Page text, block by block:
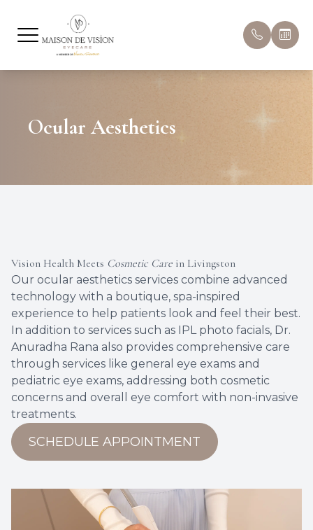
Ocular Aesthetics
Vision Health Meets Cosmetic Care in Livingston
Our ocular aesthetics services combine advanced
technology with a boutique, spa-inspired
experience to help patients look and feel their best.
In addition to services such as IPL photo facials, Dr.
Anuradha Rana also provides comprehensive care
through services like general eye exams and
pediatric eye exams, addressing both cosmetic
concerns and overall eye comfort with non-invasive
treatments.
SCHEDULE APPOINTMENT
About
Patient Center
About
Meet
Hours
Book